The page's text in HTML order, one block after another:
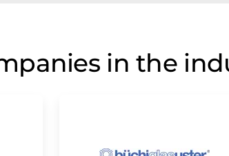
in the